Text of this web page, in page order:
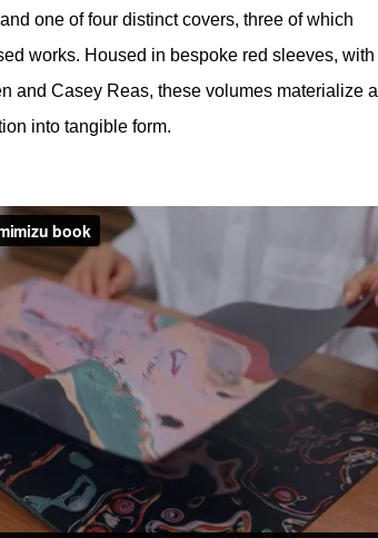
one of four distinct covers, three of which
works. Housed in bespoke red sleeves, with
and Casey Reas, these volumes materialize a
into tangible form.